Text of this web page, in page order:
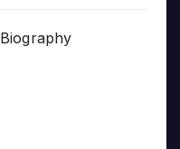
Biography